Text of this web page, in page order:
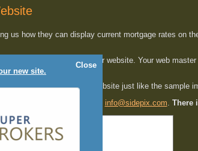
Close
new site.
us how they can display current mortgage rates on
on your website. Your web
rates right on your website just like the sample
please send us an email at info@sidepix.com. There